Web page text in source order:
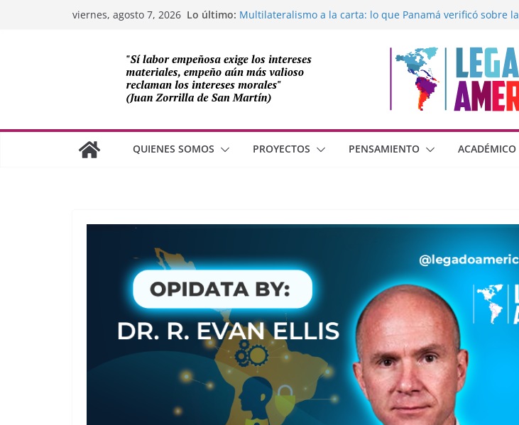
viernes, agosto 7, 2026 Lo último: Multilateralismo a la carta: lo que Panamá verificó sobre la
Cuba
Los avances de México frente al crimen organizado y la
cooperación soberana con Estados Unidos
Adam Smith y la moral cristiana
¿Dos economías o dos dimensiones humanas?
QUIENES SOMOS PROYECTOS PENSAMIENTO ACADÉMICO